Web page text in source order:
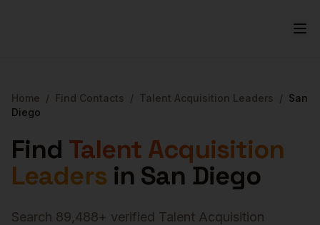
Home / Find Contacts / Talent Acquisition Leaders / San
Diego
Find Talent Acquisition
Leadersin San Diego
Search 89,488+ verified Talent Acquisition